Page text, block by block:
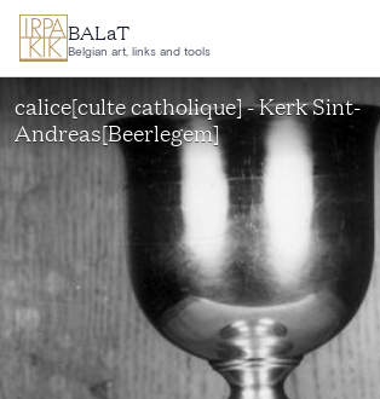
Skip to main content
BALaT
Belgian art, links and tools
calice[culte catholique] - Kerk Sint-
Andreas[Beerlegem]